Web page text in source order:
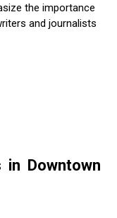
the importance
and journalists
in Downtown